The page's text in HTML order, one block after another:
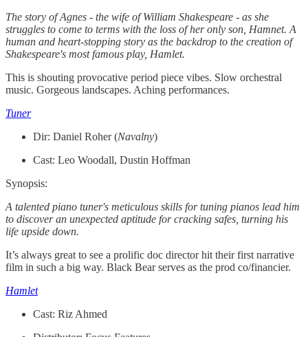
The story of Agnes - the wife of William Shakespeare - as she
struggles to come to terms with the loss of her only son, Hamnet. A
human and heart-stopping story as the backdrop to the creation of
Shakespeare's most famous play, Hamlet.
This is shouting provocative period piece vibes. Slow orchestral
music. Gorgeous landscapes. Aching performances.
Tuner
Dir: Daniel Roher (Navalny)
Cast: Leo Woodall, Dustin Hoffman
Synopsis:
A talented piano tuner's meticulous skills for tuning pianos lead him
to discover an unexpected aptitude for cracking safes, turning his
life upside down.
It’s always great to see a prolific doc director hit their first narrative
film in such a big way. Black Bear serves as the prod co/financier.
Hamlet
Cast: Riz Ahmed